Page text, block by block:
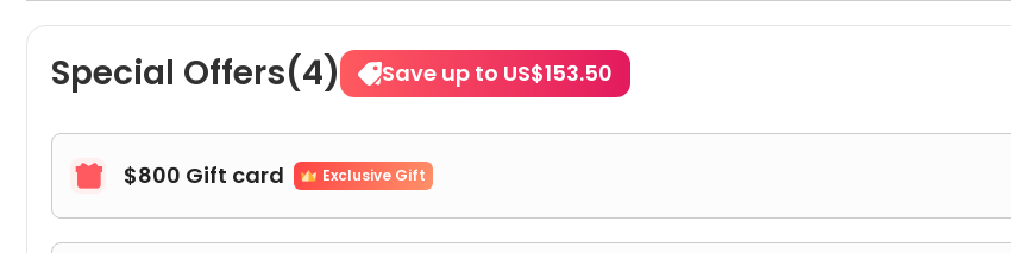
Special Offers(4) Save up to US$153.50
 $800 Gift card Exclusive Gift